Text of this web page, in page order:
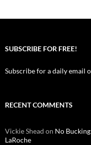
SUBSCRIBE FOR FREE!
Subscribe for a daily email
RECENT COMMENTS
Vickie Shead on No
LaRoche